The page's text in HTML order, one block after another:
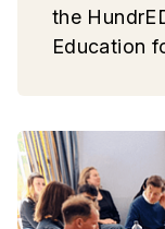
the
Education